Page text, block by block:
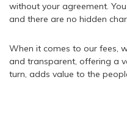
without your agreement.
and there are no hidden
When it comes to our fees,
and transparent, offering a
turn, adds value to the